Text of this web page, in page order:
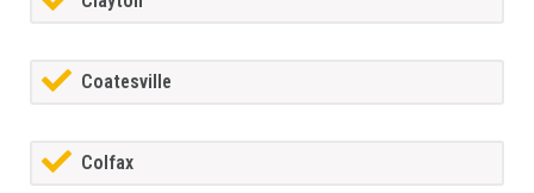
Coatesville
Colfax